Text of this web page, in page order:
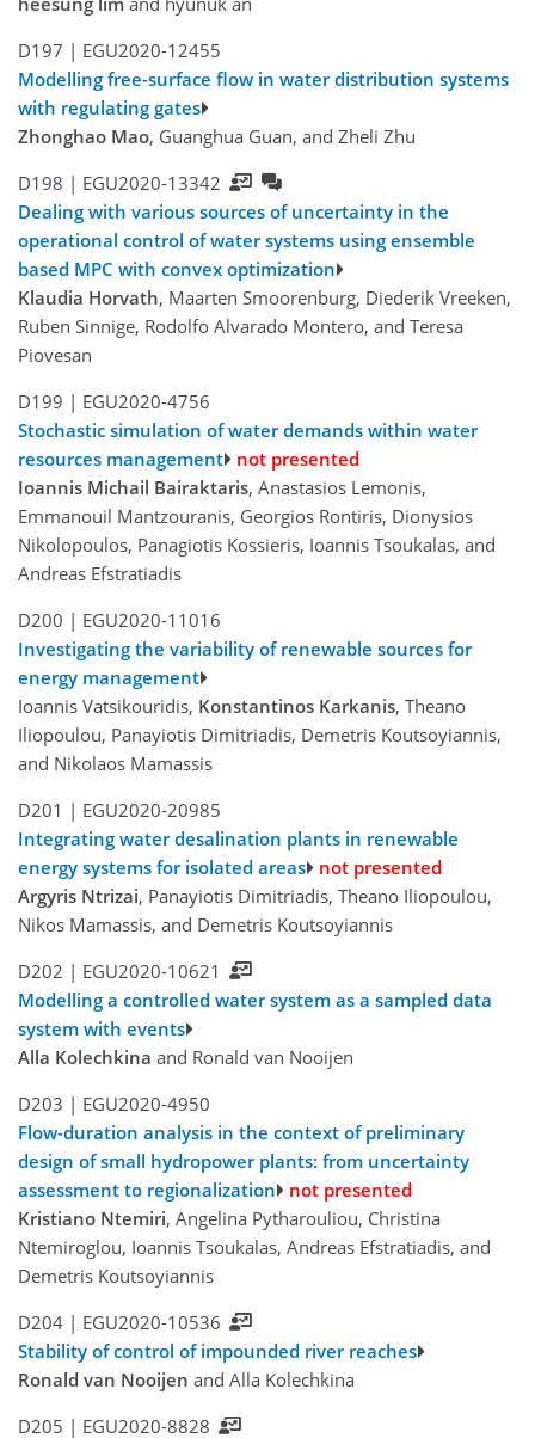
D197 | EGU2020-12455
Modelling free-surface flow in water distribution systems
with regulating gates
Zhonghao Mao, Guanghua Guan, and Zheli Zhu
D198 | EGU2020-13342
Dealing with various sources of uncertainty in the
operational control of water systems using ensemble
based MPC with convex optimization
Klaudia Horvath, Maarten Smoorenburg, Diederik Vreeken,
Ruben Sinnige, Rodolfo Alvarado Montero, and Teresa
Piovesan
D199 | EGU2020-4756
Stochastic simulation of water demands within water
resources management not presented
Ioannis Michail Bairaktaris, Anastasios Lemonis,
Emmanouil Mantzouranis, Georgios Rontiris, Dionysios
Nikolopoulos, Panagiotis Kossieris, Ioannis Tsoukalas, and
Andreas Efstratiadis
D200 | EGU2020-11016
Investigating the variability of renewable sources for
energy management
Ioannis Vatsikouridis, Konstantinos Karkanis, Theano
Iliopoulou, Panayiotis Dimitriadis, Demetris Koutsoyiannis,
and Nikolaos Mamassis
D201 | EGU2020-20985
Integrating water desalination plants in renewable
energy systems for isolated areas not presented
Argyris Ntrizai, Panayiotis Dimitriadis, Theano Iliopoulou,
Nikos Mamassis, and Demetris Koutsoyiannis
D202 | EGU2020-10621
Modelling a controlled water system as a sampled data
system with events
Alla Kolechkina and Ronald van Nooijen
D203 | EGU2020-4950
Flow-duration analysis in the context of preliminary
design of small hydropower plants: from uncertainty
assessment to regionalization
not presented
Kristiano Ntemiri, Angelina Pytharouliou, Christina
Ntemiroglou, Ioannis Tsoukalas, Andreas Efstratiadis, and
Demetris Koutsoyiannis
D204 | EGU2020-10536
Stability of control of impounded river reaches
Ronald van Nooijen and Alla Kolechkina
D205 | EGU2020-8828